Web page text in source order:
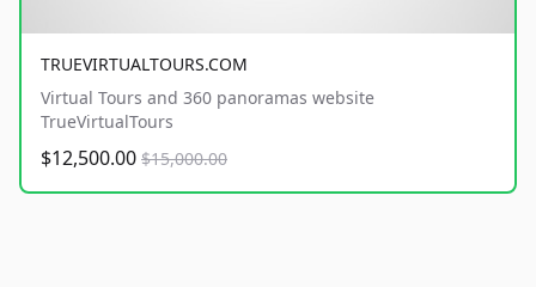
TRUEVIRTUALTOURS.COM
Virtual Tours and 360 panoramas website
TrueVirtualTours
$12,500.00 $15,000.00